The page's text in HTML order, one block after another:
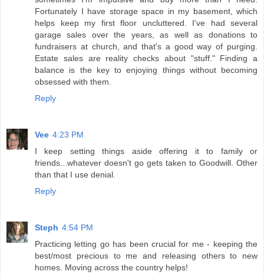
Fortunately I have storage space in my basement, which
helps keep my first floor uncluttered. I've had several
garage sales over the years, as well as donations to
fundraisers at church, and that's a good way of purging.
Estate sales are reality checks about "stuff." Finding a
balance is the key to enjoying things without becoming
obsessed with them.
Reply
Vee 4:23 PM
I keep setting things aside offering it to family or
friends...whatever doesn't go gets taken to Goodwill. Other
than that I use denial.
Reply
Steph 4:54 PM
Practicing letting go has been crucial for me - keeping the
best/most precious to me and releasing others to new
homes. Moving across the country helps!